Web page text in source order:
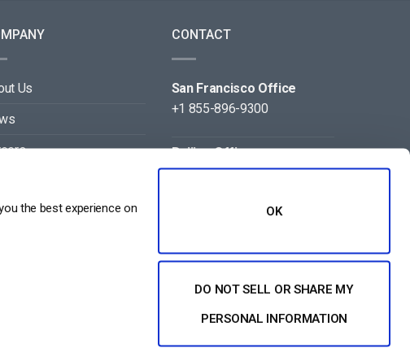
the best experience on
OK
DO NOT SELL OR SHARE MY
PERSONAL INFORMATION
Us
CONTACT
San Francisco Office
+1 855-896-9300
Beijing Office
+86 105-123-5043